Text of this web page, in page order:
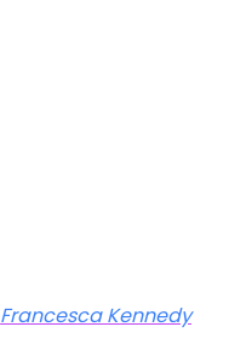
Francesca Kennedy